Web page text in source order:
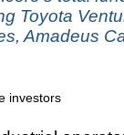
Toyota
Amadeus